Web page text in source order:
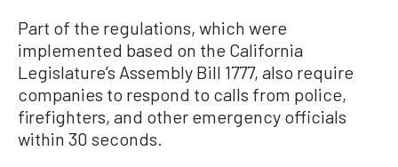
Part of the regulations, which were
implemented based on the California
Legislature’s Assembly Bill 1777, also require
companies to respond to calls from police,
firefighters, and other emergency officials
within 30 seconds.